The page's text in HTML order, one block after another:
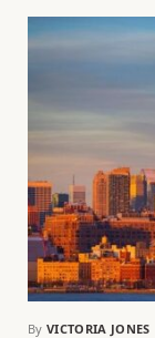
By VICTORIA JONES